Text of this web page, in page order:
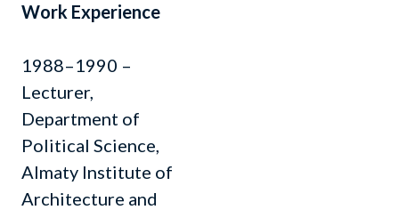
Work Experience
1988–1990 –
Lecturer,
Department of
Political Science,
Almaty Institute of
Architecture and